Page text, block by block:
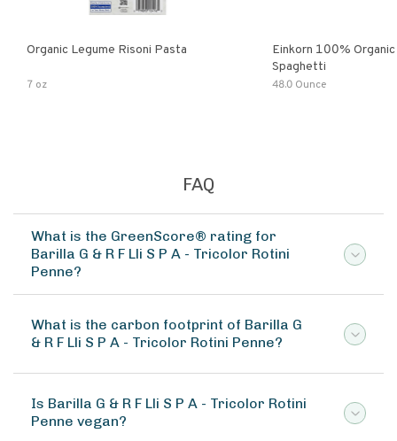
Organic Legume Risoni Pasta
7 oz
Einkorn 100% Organic
Spaghetti
48.0 Ounce
FAQ
What is the GreenScore® rating for
Barilla G & R F Lli S P A - Tricolor Rotini
Penne?
What is the carbon footprint of Barilla G
& R F Lli S P A - Tricolor Rotini Penne?
Is Barilla G & R F Lli S P A - Tricolor Rotini
Penne vegan?